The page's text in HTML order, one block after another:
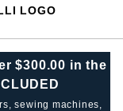
LOGO
$300.00 in the
sewing machines,